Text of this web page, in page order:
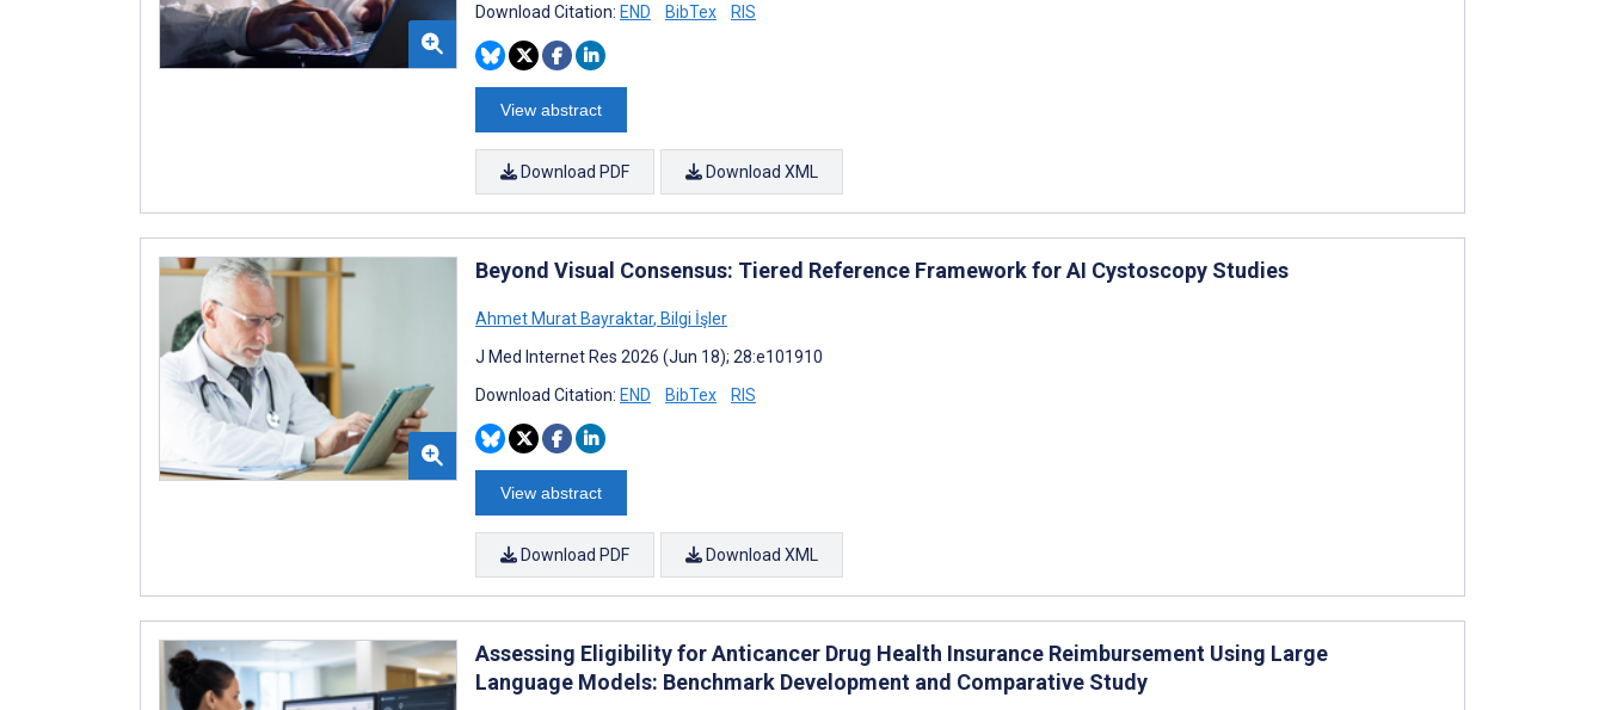
Download Citation: END BibTex RIS
View abstract
Download PDF Download XML
Beyond Visual Consensus: Tiered Reference Framework for AI Cystoscopy Studies
Ahmet Murat Bayraktar, Bilgi İşler
J Med Internet Res 2026 (Jun 18); 28:e101910
Download Citation: END BibTex RIS
View abstract
Download PDF Download XML
Assessing Eligibility for Anticancer Drug Health Insurance Reimbursement Using Large
Language Models: Benchmark Development and Comparative Study